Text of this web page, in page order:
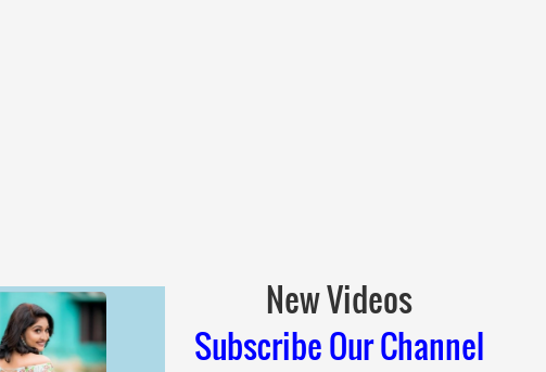
New Videos
Subscribe Our Channel